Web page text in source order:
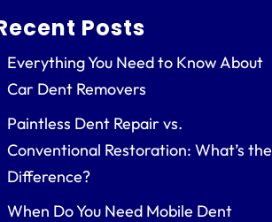
Posts
Everything You Need to Know About
Car Dent Removers
Paintless Dent Repair vs.
Conventional Restoration: What’s the
Difference?
When Do You Need Mobile Dent